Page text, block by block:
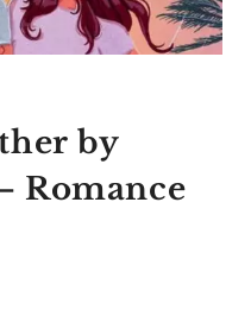
by
Romance